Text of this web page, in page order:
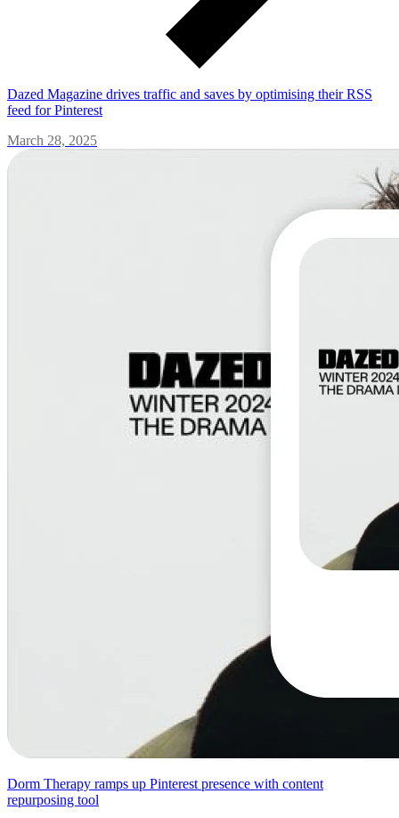
Dazed Magazine drives traffic and saves by optimising their RSS
feed for Pinterest
March 28, 2025
Dorm Therapy ramps up Pinterest presence with content
repurposing tool